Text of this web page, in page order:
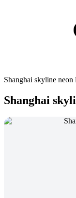
Shanghai skyline neon
Shanghai